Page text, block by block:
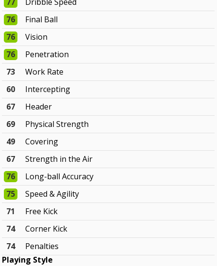
77
Dribble Speed
76
Final Ball
76
Vision
76
Penetration
73
Work Rate
60
Intercepting
67
Header
69
Physical Strength
49
Covering
67
Strength in the Air
76
Long-ball Accuracy
75
Speed & Agility
71
Free Kick
74
Corner Kick
74
Penalties
Playing Style